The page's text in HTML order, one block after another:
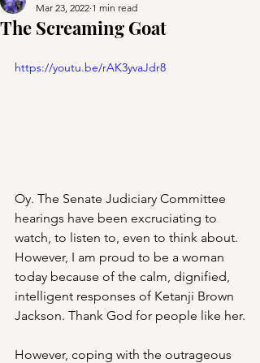
The Screaming Goat
Mar 23, 2022 1 min read
https://youtu.be/rAK3yvaJdr8
Oy. The Senate Judiciary Committee
hearings have been excruciating to
watch, to listen to, even to think about.
However, I am proud to be a woman
today because of the calm, dignified,
intelligent responses of Ketanji Brown
Jackson. Thank God for people like her.
However, coping with the outrageous